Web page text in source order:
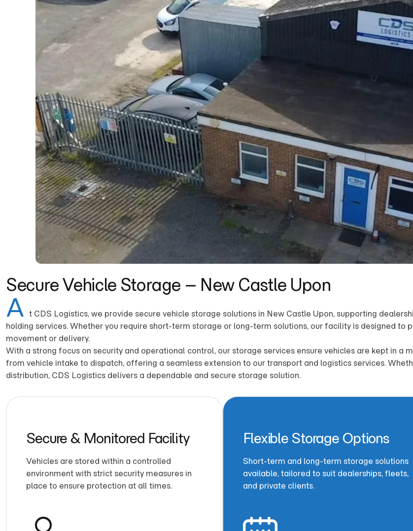
Secure Vehicle Storage – New Castle Upon
A t CDS Logistics, we provide secure vehicle storage solutions in New Castle Upon, supporting
holding services. Whether you require short-term storage or long-term solutions, our facility is designed to
movement or delivery.
With a strong focus on security and operational control, our storage services ensure vehicles are kept in a
from vehicle intake to dispatch, offering a seamless extension to our transport and logistics services.
distribution, CDS Logistics delivers a dependable and secure storage solution.
Secure & Monitored Facility
Vehicles are stored within a controlled
environment with strict security measures in
place to ensure protection at all times.
Flexible Storage Options
Short-term and long-term storage solutions
available, tailored to suit dealerships, fleets,
and private clients.